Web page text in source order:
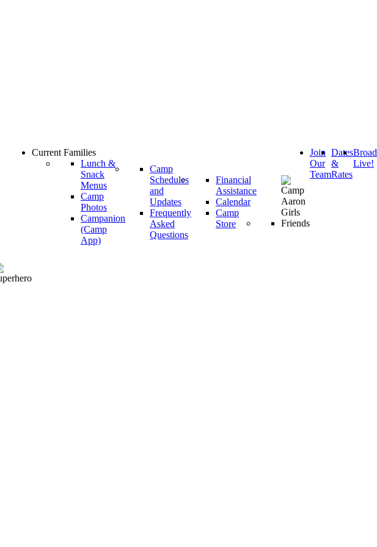
Current Families
Lunch &
Snack
Menus
Camp
Photos
Campanion
(Camp
App)
Camp
Schedules
and
Updates
Frequently
Asked
Questions
Financial
Assistance
Calendar
Camp
Store
Join
Our
Team
Dates
&
Rates
Live!